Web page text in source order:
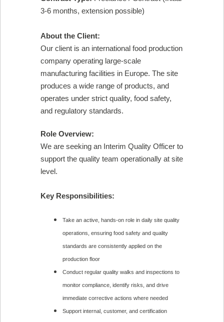
3-6 months, extension possible)
About the Client:
Our client is an international food production
company operating large-scale
manufacturing facilities in Europe. The site
produces a wide range of products, and
operates under strict quality, food safety,
and regulatory standards.
Role Overview:
We are seeking an Interim Quality Officer to
support the quality team operationally at site
level.
Key Responsibilities:
Take an active, hands-on role in daily site quality
operations, ensuring food safety and quality
standards are consistently applied on the
production floor
Conduct regular quality walks and inspections to
monitor compliance, identify risks, and drive
immediate corrective actions where needed
Support internal, customer, and certification